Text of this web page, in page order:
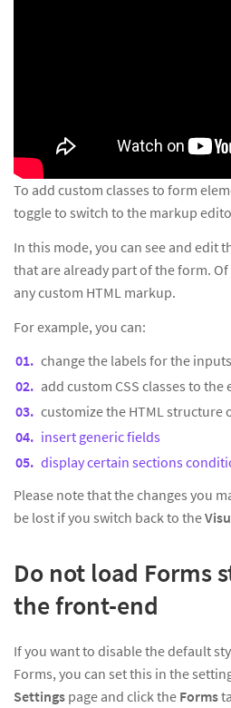
To add custom classes to form
toggle to switch to the markup
In this mode, you can see and edit
that are already part of the form.
any custom HTML markup.
For example, you can:
change the labels for the inputs
add custom CSS classes to the
customize the HTML structure
insert generic fields
display certain sections
Please note that the changes you
be lost if you switch back to the
Do not load Forms
the front-end
If you want to disable the default
Forms, you can set this in the
Settings page and click the Forms